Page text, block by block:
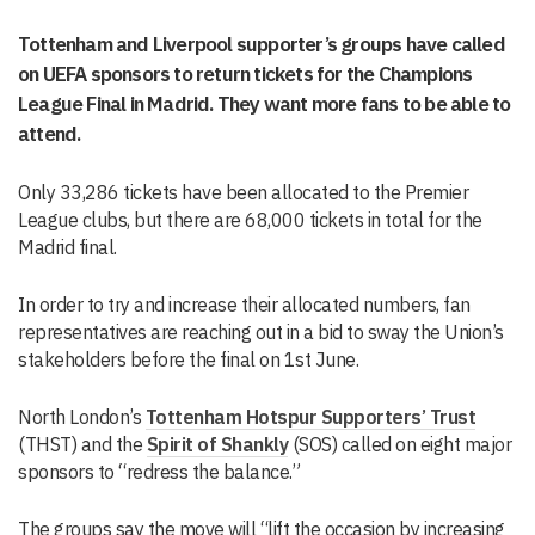
Tottenham and Liverpool supporter’s groups have called
on UEFA sponsors to return tickets for the Champions
League Final in Madrid. They want more fans to be able to
attend.
Only 33,286 tickets have been allocated to the Premier
League clubs, but there are 68,000 tickets in total for the
Madrid final.
In order to try and increase their allocated numbers, fan
representatives are reaching out in a bid to sway the Union’s
stakeholders before the final on 1st June.
North London’s Tottenham Hotspur Supporters’ Trust
(THST) and the Spirit of Shankly(SOS) called on eight major
sponsors to “redress the balance.”
The groups say the move will “lift the occasion by increasing